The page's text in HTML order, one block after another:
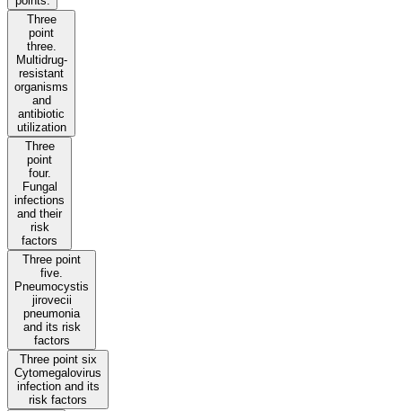
Three
point
three.
Multidrug-
resistant
organisms
and
antibiotic
utilization
Three
point
four.
Fungal
infections
and their
risk
factors
Three point
five.
Pneumocystis
jirovecii
pneumonia
and its risk
factors
Three point six
Cytomegalovirus
infection and its
risk factors